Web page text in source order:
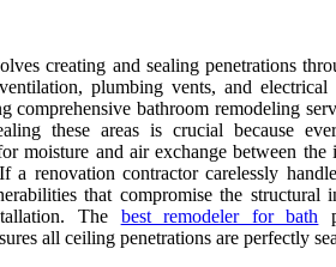
creating and sealing penetrations
plumbing vents, and electrical
comprehensive bathroom remodeling
these areas is crucial because
moisture and air exchange between the
a renovation contractor carelessly
that compromise the structural
The best remodeler for bath
all ceiling penetrations are perfectly